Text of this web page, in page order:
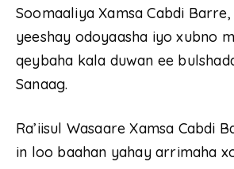
Soomaaliya Xamsa Cabdi
yeeshay odoyaasha iyo xubno
qeybaha kala duwan ee
Sanaag.
Ra’iisul Wasaare Xamsa Cabdi
in loo baahan yahay arrimaha